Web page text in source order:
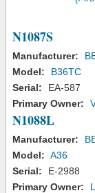
N1087S
Manufacturer:
Model:
B36TC
Serial:
EA-587
Primary Owner:
N1088L
Manufacturer:
Model: A36
Serial:
E-2988
Primary Owner: